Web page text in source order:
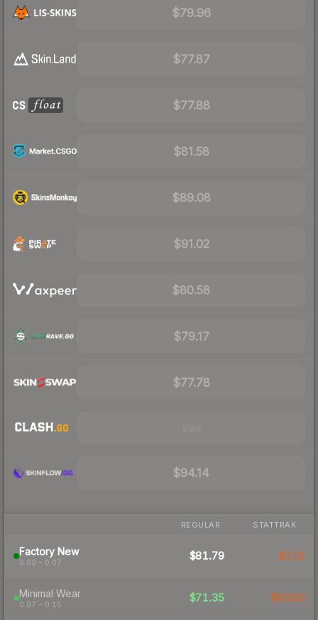
$79.96
$77.87
$77.88
$81.58
$89.08
$91.02
$80.58
$79.17
$77.78
$94.14
REGULAR STATTRAK
Factory New
0.00 – 0.07
$81.79 $115
Minimal Wear
0.07 – 0.15
$71.35 $93.03